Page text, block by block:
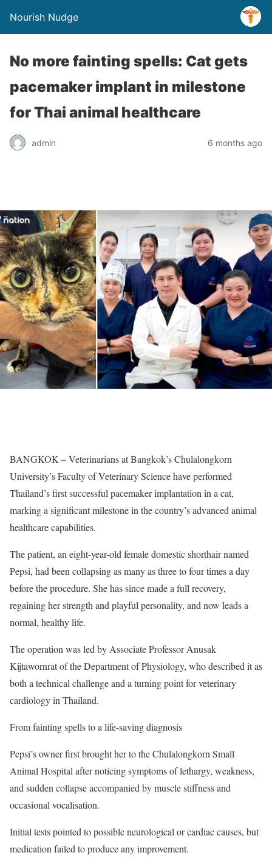
Nourish Nudge
No more fainting spells: Cat gets
pacemaker implant in milestone
for Thai animal healthcare
admin 6 months ago
BANGKOK – Veterinarians at Bangkok’s Chulalongkorn
University’s Faculty of Veterinary Science have performed
Thailand’s first successful pacemaker implantation in a cat,
marking a significant milestone in the country’s advanced animal
healthcare capabilities.
The patient, an eight-year-old female domestic shorthair named
Pepsi, had been collapsing as many as three to four times a day
before the procedure. She has since made a full recovery,
regaining her strength and playful personality, and now leads a
normal, healthy life.
The operation was led by Associate Professor Anusak
Kijtawornrat of the Department of Physiology, who described it as
both a technical challenge and a turning point for veterinary
cardiology in Thailand.
From fainting spells to a life-saving diagnosis
Pepsi’s owner first brought her to the Chulalongkorn Small
Animal Hospital after noticing symptoms of lethargy, weakness,
and sudden collapse accompanied by muscle stiffness and
occasional vocalisation.
Initial tests pointed to possible neurological or cardiac causes, but
medication failed to produce any improvement.